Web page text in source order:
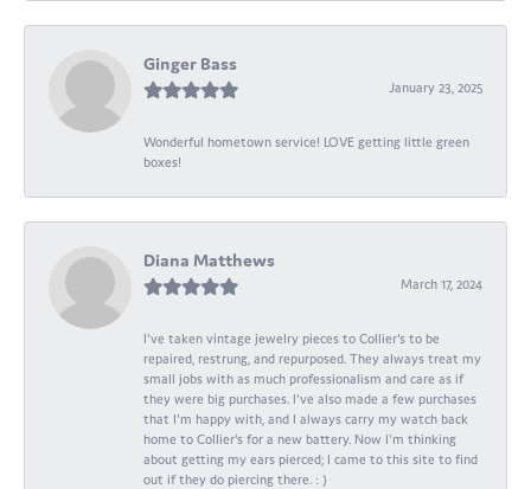
Ginger Bass
January 23, 2025
Wonderful hometown service! LOVE getting little green
boxes!
Diana Matthews
March 17, 2024
I've taken vintage jewelry pieces to Collier's to be
repaired, restrung, and repurposed. They always treat my
small jobs with as much professionalism and care as if
they were big purchases. I've also made a few purchases
that I'm happy with, and I always carry my watch back
home to Collier's for a new battery. Now I'm thinking
about getting my ears pierced; I came to this site to find
out if they do piercing there. : )